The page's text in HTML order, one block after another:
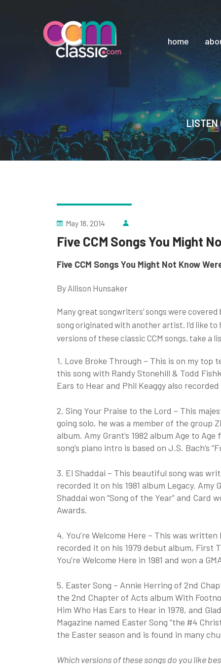
home
LISTEN
May 18, 2014
Five CCM Songs You Might
Five CCM Songs You Might Not Know
By Allison Hunsaker
Many great songwriters’ songs were
song originated with another artist. I’d like
versions of these classic CCM songs, take a
1. Love Broke Through – This is on my
this song with Randy Stonehill & Todd
Ears to Hear and Phil Keaggy also
2. Sing Your Praise to the Lord – This
going solo, he was a member of the group
album. Amy Grant’s 1982 album Age to
song’s piano intro is based on J.S. Bach’s
3. El Shaddai – This beautiful song was
recorded it on his 1981 album Legacy. Amy
Shaddai won “Song of the Year” and Card
Awards.
4. You’re Welcome Here – This was
recorded it on his 1979 debut album, First
You’re Welcome Here in 1981 and won a
5. Easter Song – Annie Herring of 2nd
the 2nd Chapter of Acts album With
Him Who Has Ears to Hear in 1978, and
Magazine named Easter Song “the #4
the Easter season and is found in many
Which versions of these songs do you like